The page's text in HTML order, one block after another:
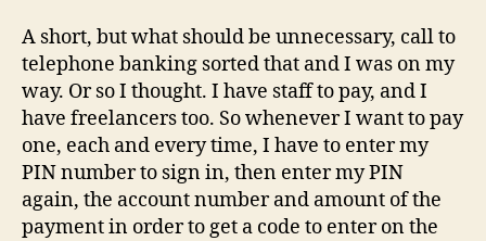
A short, but what should be unnecessary, call to
telephone banking sorted that and I was on my
way. Or so I thought. I have staff to pay, and I
have freelancers too. So whenever I want to pay
one, each and every time, I have to enter my
PIN number to sign in, then enter my PIN
again, the account number and amount of the
payment in order to get a code to enter on the